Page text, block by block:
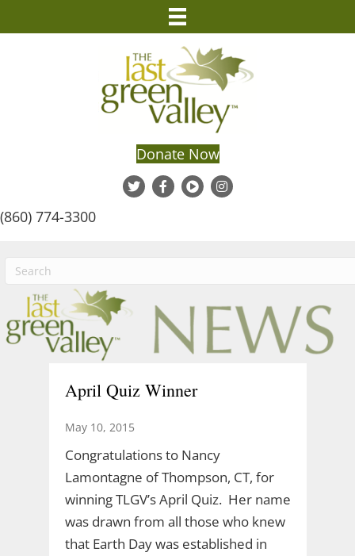
Donate Now
(860) 774-3300
April Quiz Winner
May 10, 2015
Congratulations to Nancy
Lamontagne of Thompson, CT, for
winning TLGV’s April Quiz. Her name
was drawn from all those who knew
that Earth Day was established in